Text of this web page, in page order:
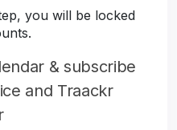
you will be locked
& subscribe
and Traackr